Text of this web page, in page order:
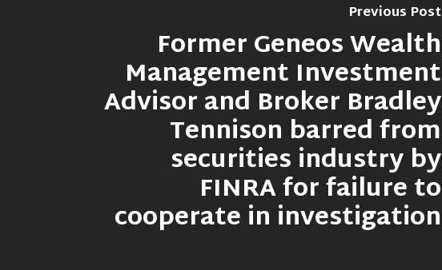
Previous Post
Former Geneos Wealth
Management Investment
Advisor and Broker Bradley
Tennison barred from
securities industry by
FINRA for failure to
cooperate in investigation